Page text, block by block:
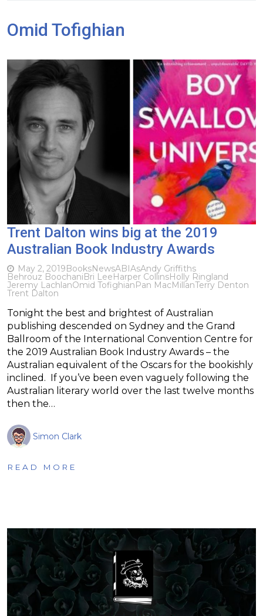
Omid Tofighian
Trent Dalton wins big at the 2019
Australian Book Industry Awards
May 2, 2019BooksNewsABIAsAndy Griffiths
Behrouz BoochaniBri LeeHarper CollinsHolly Ringland
Jeremy LachlanOmid TofighianPan MacMillanTerry Denton
Trent Dalton
Tonight the best and brightest of Australian
publishing descended on Sydney and the Grand
Ballroom of the International Convention Centre for
the 2019 Australian Book Industry Awards – the
Australian equivalent of the Oscars for the bookishly
inclined. If you’ve been even vaguely following the
Australian literary world over the last twelve months
then the…
Simon Clark
READ MORE